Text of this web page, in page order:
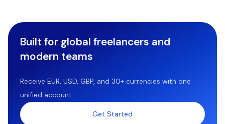
Built for global freelancers and
modern teams
Receive EUR, USD, GBP, and 30+ currencies with one
unified account.
Get Started